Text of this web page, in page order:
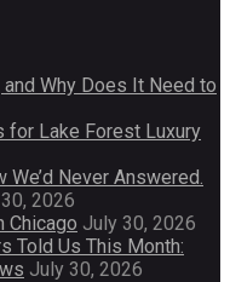
Why Does It Need to
for Lake Forest Luxury
We’d Never Answered.
2026
Chicago July 30, 2026
Told Us This Month:
July 30, 2026